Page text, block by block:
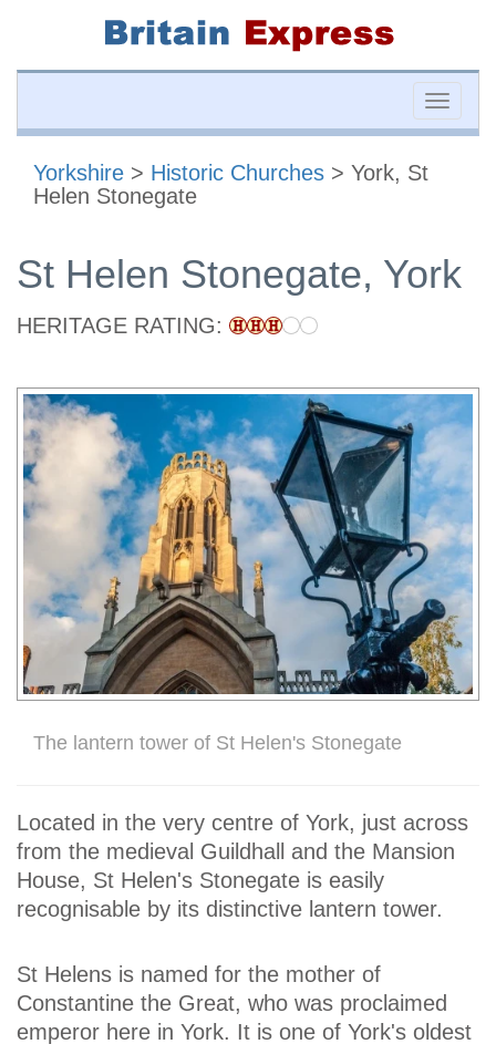
Toggle
Yorkshire > Historic Churches > York, St
Helen Stonegate
St Helen Stonegate, York
HERITAGE RATING:
The lantern tower of St Helen's Stonegate
Located in the very centre of York, just across
from the medieval Guildhall and the Mansion
House, St Helen's Stonegate is easily
recognisable by its distinctive lantern tower.
St Helens is named for the mother of
Constantine the Great, who was proclaimed
emperor here in York. It is one of York's oldest